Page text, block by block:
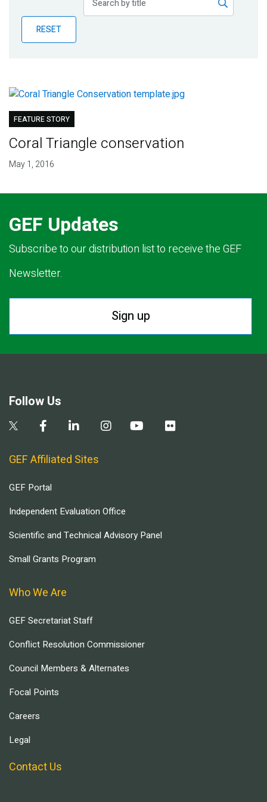
BlogRESET
FEATURE STORY
Coral Triangle conservation
May 1, 2016
GEF Updates
Subscribe to our distribution list to receive the GEF
Newsletter.
Sign up
Follow Us
GEF Affiliated Sites
GEF Portal
Independent Evaluation Office
Scientific and Technical Advisory Panel
Small Grants Program
Who We Are
GEF Secretariat Staff
Conflict Resolution Commissioner
Council Members & Alternates
Focal Points
Careers
Legal
Contact Us